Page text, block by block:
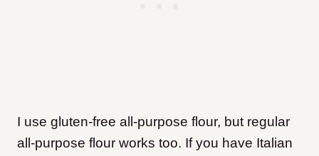
I use gluten-free all-purpose flour, but regular
all-purpose flour works too. If you have Italian